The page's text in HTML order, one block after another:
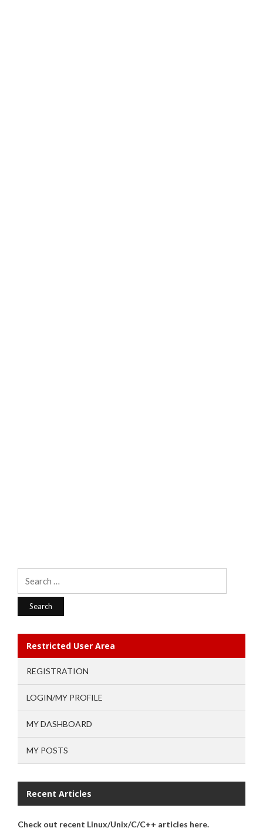
Restricted User Area
REGISTRATION
LOGIN/MY PROFILE
MY DASHBOARD
MY POSTS
Recent Articles
Check out recent Linux/Unix/C/C++ articles here.